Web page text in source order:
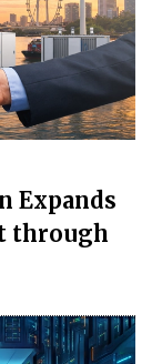
Expands
through